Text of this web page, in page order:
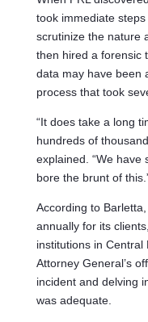
took immediate
scrutinize the nature
then hired a forensic
data may have been
process that took
“It does take a long
hundreds of
explained. “We have
bore the brunt of
According to
annually for its
institutions in Central
Attorney General’s
incident and delving
was adequate.